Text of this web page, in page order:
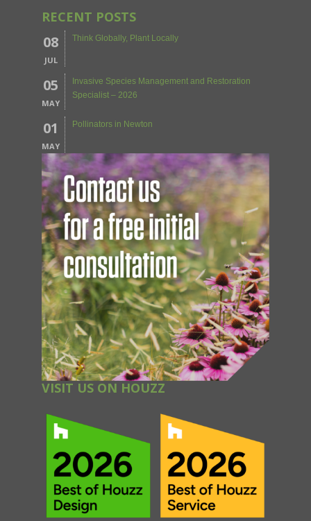
RECENT POSTS
08
JUL
Think Globally, Plant Locally
05
MAY
Invasive Species Management and Restoration
Specialist – 2026
01
MAY
Pollinators in Newton
VISIT US ON HOUZZ